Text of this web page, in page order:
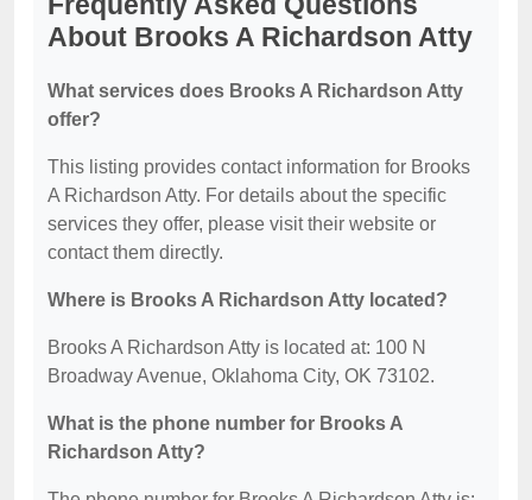
About Brooks A Richardson Atty
What services does Brooks A Richardson Atty
offer?
This listing provides contact information for Brooks
A Richardson Atty. For details about the specific
services they offer, please visit their website or
contact them directly.
Where is Brooks A Richardson Atty located?
Brooks A Richardson Atty is located at: 100 N
Broadway Avenue, Oklahoma City, OK 73102.
What is the phone number for Brooks A
Richardson Atty?